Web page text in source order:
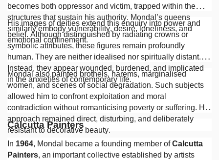
becomes both oppressor and victim, trapped within the
structures that sustain his authority. Mondal’s queens
similarly embody vulnerability, desire, loneliness, and
emotional confinement.
His images of deities extend this enquiry into power and
belief. Although distinguished by radiating crowns or
symbolic attributes, these figures remain profoundly
human. They are neither idealised nor spiritually distant.
Instead, they appear wounded, burdened, and implicated
in the anxieties of contemporary life.
Mondal also painted brothels, harems, marginalised
women, and scenes of social degradation. Such subjects
allowed him to confront exploitation and moral
contradiction without romanticising poverty or suffering. His
approach remained direct, disturbing, and deliberately
resistant to decorative beauty.
Calcutta Painters
In 1964, Mondal became a founding member ofCalcutta
Painters, an important collective established by artists